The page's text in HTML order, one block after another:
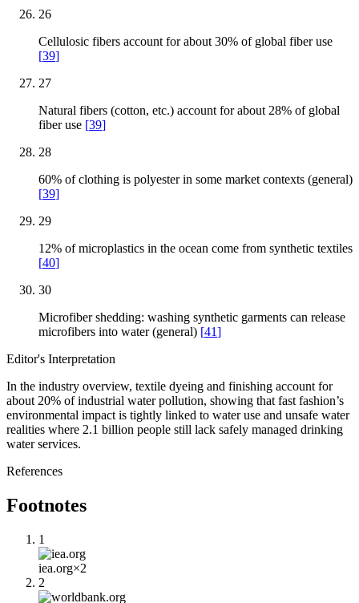
26
Cellulosic fibers account for about 30% of global fiber use
[39]
27
Natural fibers (cotton, etc.) account for about 28% of global
fiber use [39]
28
60% of clothing is polyester in some market contexts (general)
[39]
29
12% of microplastics in the ocean come from synthetic textiles
[40]
30
Microfiber shedding: washing synthetic garments can release
microfibers into water (general) [41]
Editor's Interpretation
In the industry overview, textile dyeing and finishing account for
about 20% of industrial water pollution, showing that fast fashion’s
environmental impact is tightly linked to water use and unsafe water
realities where 2.1 billion people still lack safely managed drinking
water services.
References
Footnotes
1
iea.org×2
2